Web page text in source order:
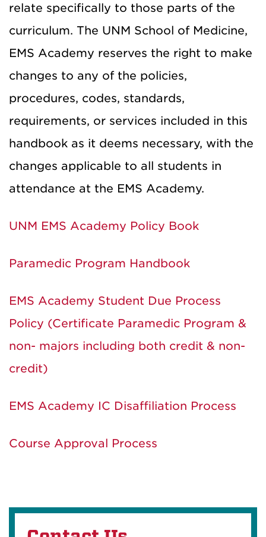
relate specifically to those parts of the
curriculum. The UNM School of Medicine,
EMS Academy reserves the right to make
changes to any of the policies,
procedures, codes, standards,
requirements, or services included in this
handbook as it deems necessary, with the
changes applicable to all students in
attendance at the EMS Academy.
UNM EMS Academy Policy Book
Paramedic Program Handbook
EMS Academy Student Due Process
Policy (Certificate Paramedic Program &
non- majors including both credit & non-
credit)
EMS Academy IC Disaffiliation Process
Course Approval Process